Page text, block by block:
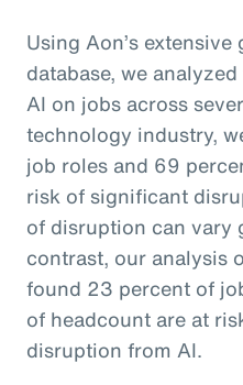
Using Aon’s
database, we
AI on jobs across
technology industry,
job roles and 69
risk of significant
of disruption can vary
contrast, our analysis
found 23 percent of
of headcount are at
disruption from AI.